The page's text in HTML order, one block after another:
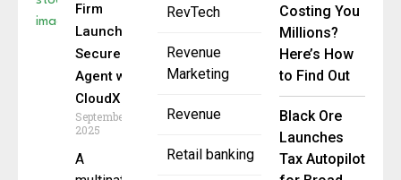
RevTech
Revenue
Marketing
Revenue
Retail banking
Firm
Launches
Secure AI
Agent with
CloudX
September 30,
2025
A
Costing You
Millions?
Here’s How
to Find Out
Black Ore
Launches
Tax Autopilot